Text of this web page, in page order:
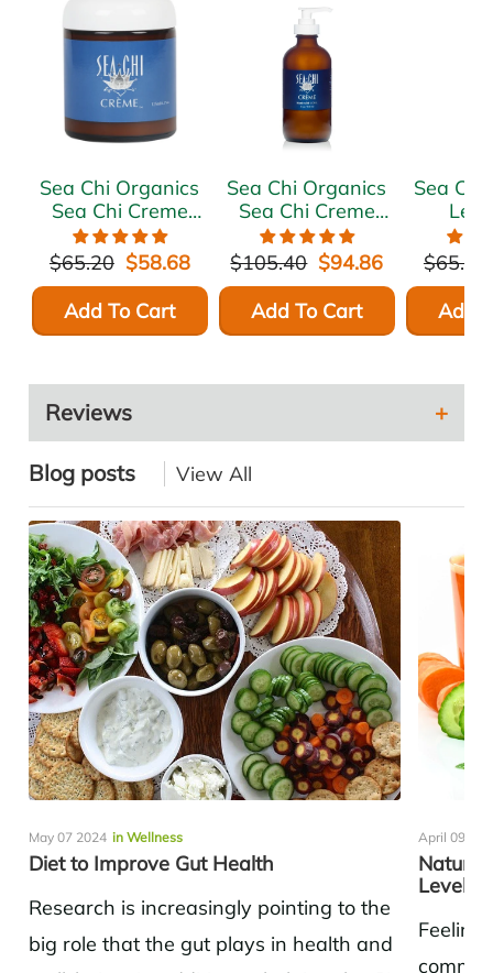
Sea Chi Organics
Sea Chi Creme
125ml / 4.17oz
$65.20 $58.68
Add To Cart
Sea Chi Organics
Sea Chi Creme
240ml / 8 oz.
$105.40 $94.86
Add To Cart
Sea Chi
Growth
$65.20
Add
Reviews
Blog posts View All
May 07 2024 in Wellness
Diet to Improve Gut Health
Research is increasingly pointing to the
big role that the gut plays in health and
April 09
Natural
Levels
Feeling